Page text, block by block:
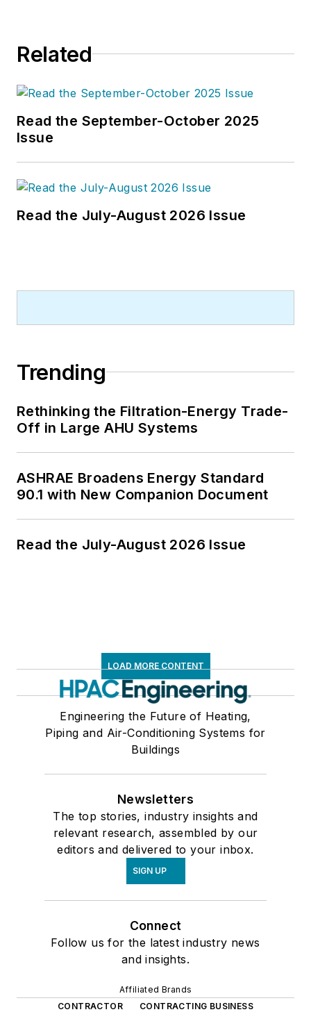
Related
Read the September-October 2025
Issue
Read the July-August 2026 Issue
Trending
Rethinking the Filtration-Energy Trade-
Off in Large AHU Systems
ASHRAE Broadens Energy Standard
90.1 with New Companion Document
Read the July-August 2026 Issue
LOAD MORE CONTENT
Engineering the Future of Heating,
Piping and Air-Conditioning Systems for
Buildings
Newsletters
The top stories, industry insights and
relevant research, assembled by our
editors and delivered to your inbox.
SIGN UP
Connect
Follow us for the latest industry news
and insights.
Affiliated Brands
CONTRACTOR
CONTRACTING BUSINESS